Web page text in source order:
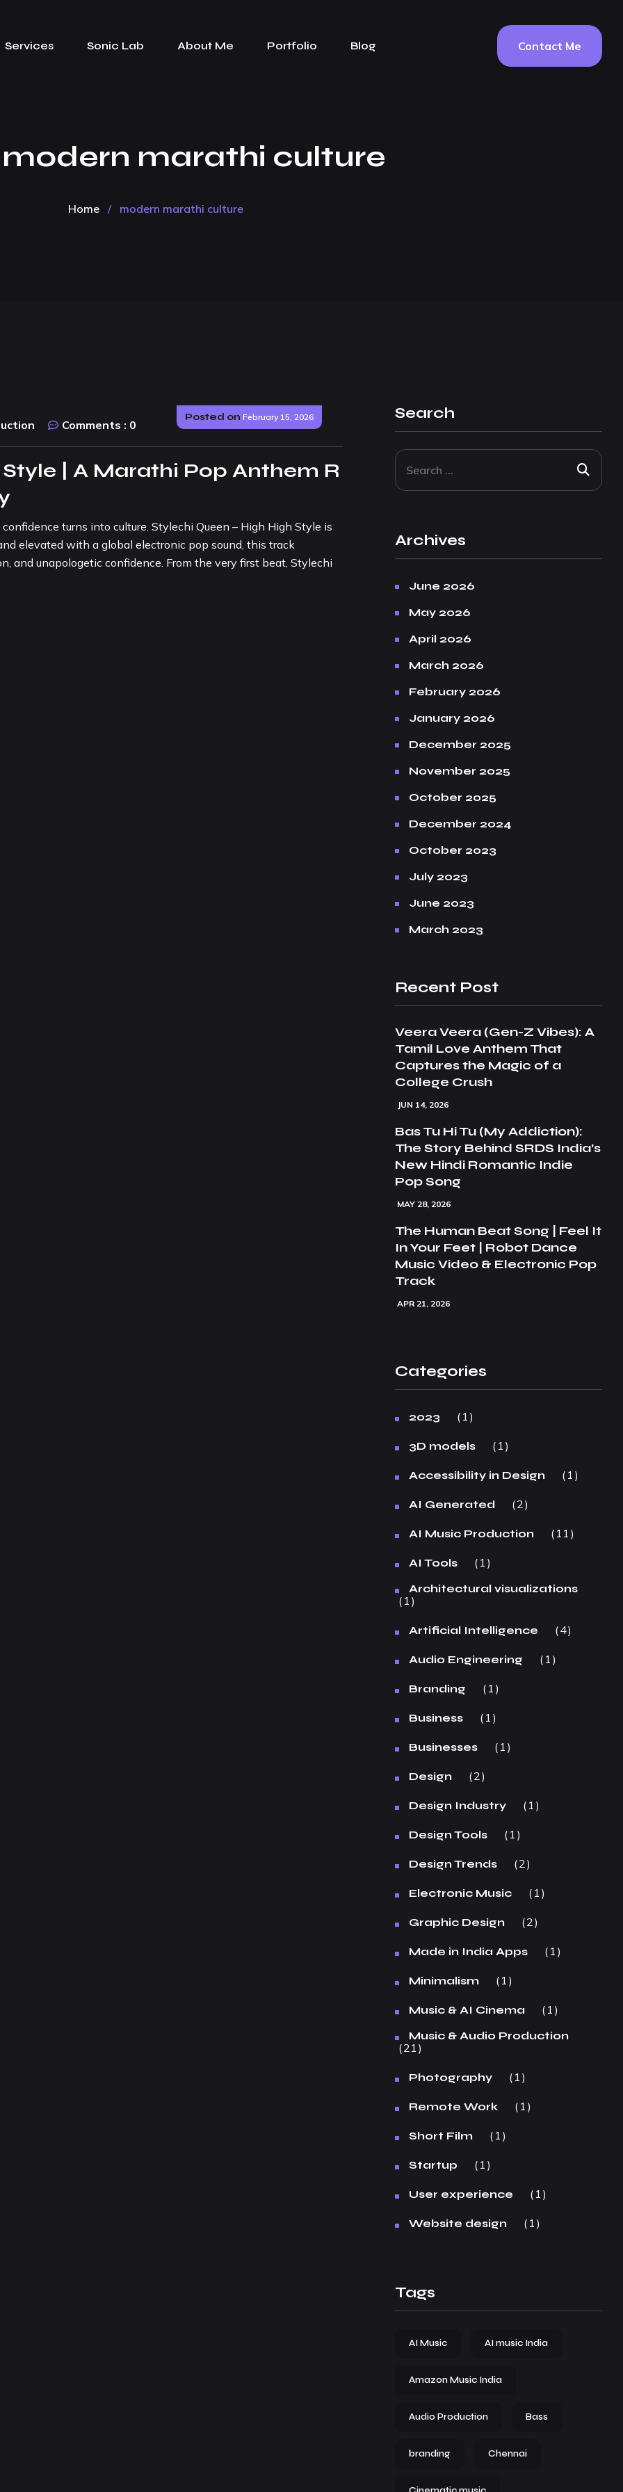
Services Sonic Lab About Me Portfolio Blog Contact Me
modern marathi culture
Home / modern marathi culture
Posted on February 15, 2026
Comments : 0
| A Marathi Pop Anthem R
turns into culture. Stylechi Queen – High High Style is
elevated with a global electronic pop sound, this track
and unapologetic confidence. From the very first beat, Stylechi
Search
Archives
June 2026
May 2026
April 2026
March 2026
February 2026
January 2026
December 2025
November 2025
October 2025
December 2024
October 2023
July 2023
June 2023
March 2023
Recent Post
Veera Veera (Gen-Z Vibes): A
Tamil Love Anthem That
Captures the Magic of a
College Crush
JUN 14, 2026
Bas Tu Hi Tu (My Addiction):
The Story Behind SRDS India’s
New Hindi Romantic Indie
Pop Song
MAY 28, 2026
The Human Beat Song | Feel It
In Your Feet | Robot Dance
Music Video & Electronic Pop
Track
APR 21, 2026
Categories
2023 1
3D models 1
Accessibility in Design 1
AI Generated 2
AI Music Production 11
AI Tools 1
Architectural visualizations
1
Artificial Intelligence 4
Audio Engineering 1
Branding 1
Business 1
Businesses 1
Design 2
Design Industry 1
Design Tools 1
Design Trends 2
Electronic Music 1
Graphic Design 2
Made in India Apps 1
Minimalism 1
Music & AI Cinema 1
Music & Audio Production
21
Photography 1
Remote Work 1
Short Film 1
Startup 1
User experience 1
Website design 1
Tags
AI Music AI music India
Amazon Music India
Audio Production Bass
branding Chennai